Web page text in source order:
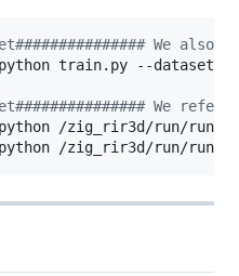
python train.py --
We
python /zig_rir3d/run/